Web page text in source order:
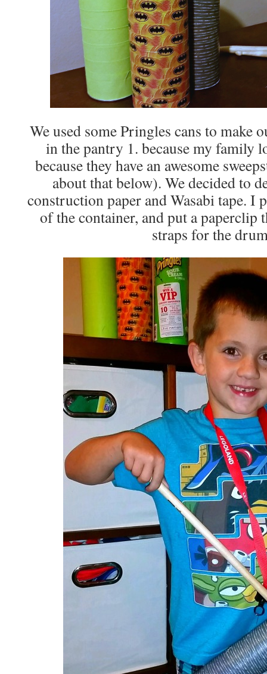
We used some Pringles cans to make
in the pantry 1. because my family
because they have an awesome
about that below). We decided to
construction paper and Wasabi tape. I
of the container, and put a paperclip
straps for the